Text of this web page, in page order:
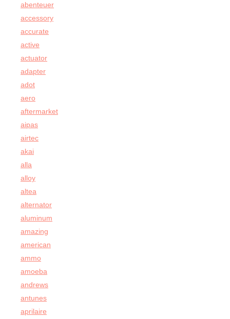
abenteuer
accessory
accurate
active
actuator
adapter
adot
aero
aftermarket
aipas
airtec
akai
alla
alloy
altea
alternator
aluminum
amazing
american
ammo
amoeba
andrews
antunes
aprilaire